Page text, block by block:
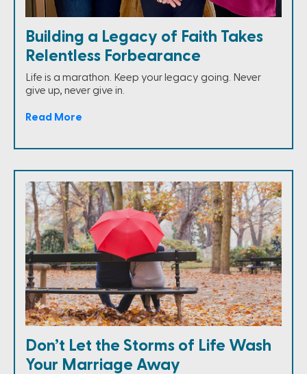
Building a Legacy of Faith Takes
Relentless Forbearance
Life is a marathon. Keep your legacy going. Never
give up, never give in.
Read More
Don’t Let the Storms of Life Wash
Your Marriage Away